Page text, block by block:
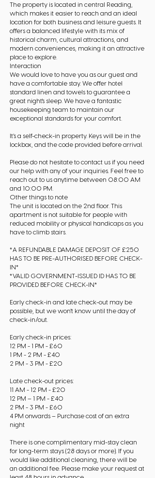
The property is located in central Reading,
which makes it easier to reach and an ideal
location for both business and leisure guests. It
offers a balanced lifestyle with its mix of
historical charm, cultural attractions, and
modern conveniences, making it an attractive
place to explore.
Interaction
We would love to have you as our guest and
have a comfortable stay. We offer hotel
standard linen and towels to guarantee a
great night's sleep. We have a fantastic
housekeeping team to maintain our
exceptional standards for your comfort.
It’s a self-check-in property. Keys will be in the
lockbox, and the code provided before arrival.
Please do not hesitate to contact us if you need
our help with any of your inquiries. Feel free to
reach out to us anytime between 08:00 AM
and 10:00 PM.
Other things to note
The unit is located on the 2nd floor. This
apartment is not suitable for people with
reduced mobility or physical handicaps as you
have to climb stairs.
*A REFUNDABLE DAMAGE DEPOSIT OF £250
HAS TO BE PRE-AUTHORISED BEFORE CHECK-
IN*
*VALID GOVERNMENT-ISSUED ID HAS TO BE
PROVIDED BEFORE CHECK-IN*
Early check-in and late check-out may be
possible, but we won't know until the day of
check-in/out.
Early check-in prices:
12 PM - 1 PM - £60
1 PM - 2 PM - £40
2 PM - 3 PM - £20
Late check-out prices:
11 AM - 12 PM - £20
12 PM – 1 PM - £40
2 PM - 3 PM - £60
4 PM onwards – Purchase cost of an extra
night
There is one complimentary mid-stay clean
for long-term stays (28 days or more). If you
would like additional cleaning, there will be
an additional fee. Please make your request at